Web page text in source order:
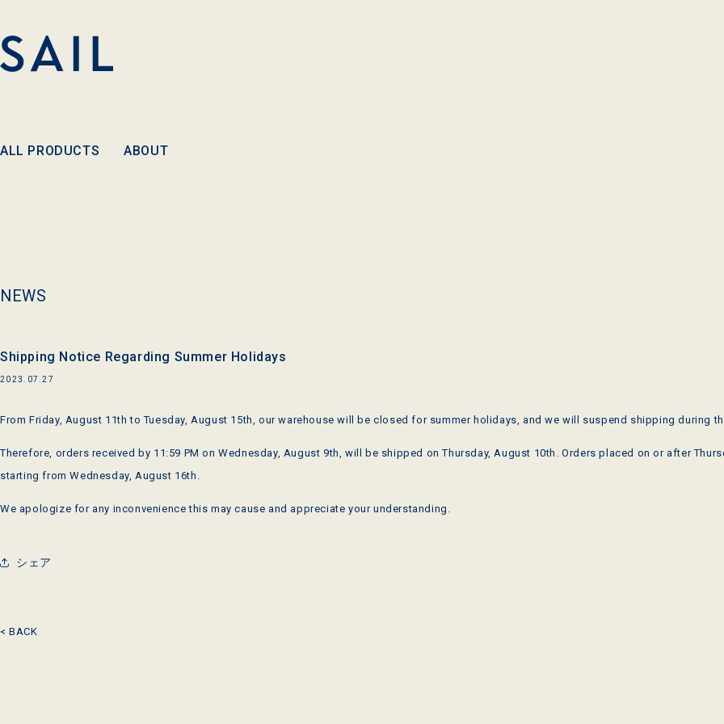
ALL PRODUCTS ABOUT
NEWS
Shipping Notice Regarding Summer Holidays
2023.07.27
From Friday, August 11th to Tuesday, August 15th, our warehouse will be closed for summer holidays, and we will suspend shipping during
Therefore, orders received by 11:59 PM on Wednesday, August 9th, will be shipped on Thursday, August 10th. Orders placed on or after
starting from Wednesday, August 16th.
We apologize for any inconvenience this may cause and appreciate your understanding.
シェア
< BACK